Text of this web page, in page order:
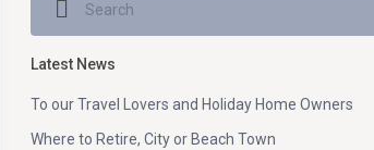
Latest News
To our Travel Lovers and Holiday Home Owners
Where to Retire, City or Beach Town